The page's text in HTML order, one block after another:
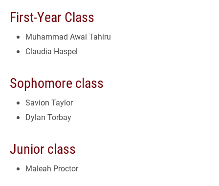
First-Year Class
Muhammad Awal Tahiru
Claudia Haspel
Sophomore class
Savion Taylor
Dylan Torbay
Junior class
Maleah Proctor